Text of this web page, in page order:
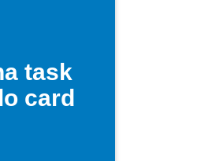
task
card